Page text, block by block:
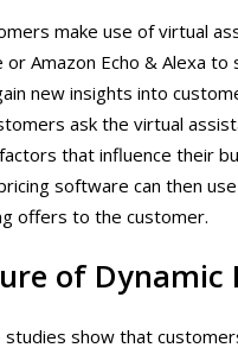
make use of virtual
Amazon Echo & Alexa to
new insights into
ask the virtual
that influence their
software can then
offers to the customer.
of Dynamic
studies show that